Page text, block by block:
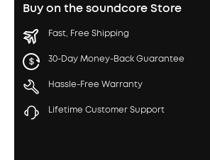
Buy on the soundcore Store
Fast, Free Shipping
30-Day Money-Back Guarantee
Hassle-Free Warranty
Lifetime Customer Support